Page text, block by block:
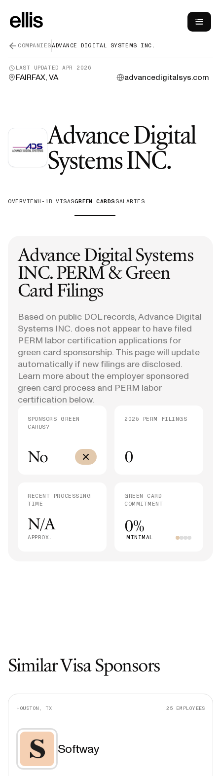
COMPANIESADVANCE DIGITAL SYSTEMS INC.
LAST UPDATEDAPR 2026
FAIRFAX, VA advancedigitalsys.com
Advance Digital
Systems INC.—
OVERVIEWH-1B VISASGREEN CARDS SALARIES
Advance Digital Systems
INC.PERM & Green
Card Filings
Based on public DOL records, Advance Digital
Systems INC. does not appear to have filed
PERM labor certification applications for
green card sponsorship. This page will update
automatically if new filings are disclosed.
Learn more about the employer sponsored
green card process and PERM labor
certification below.
SPONSORS GREEN
CARDS?
No
2025 PERM FILINGS
0
RECENT PROCESSING
TIME
N/A
APPROX.
GREEN CARD
COMMITMENT
0%
MINIMAL
Similar Visa Sponsors
HOUSTON, TX 25 EMPLOYEES
Softway